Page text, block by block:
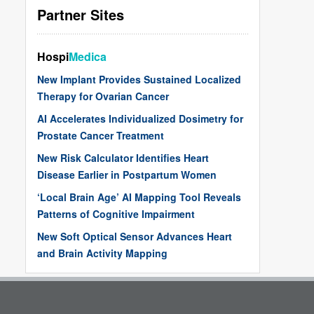
Partner Sites
HospiMedica
New Implant Provides Sustained Localized
Therapy for Ovarian Cancer
AI Accelerates Individualized Dosimetry for
Prostate Cancer Treatment
New Risk Calculator Identifies Heart
Disease Earlier in Postpartum Women
‘Local Brain Age’ AI Mapping Tool Reveals
Patterns of Cognitive Impairment
New Soft Optical Sensor Advances Heart
and Brain Activity Mapping